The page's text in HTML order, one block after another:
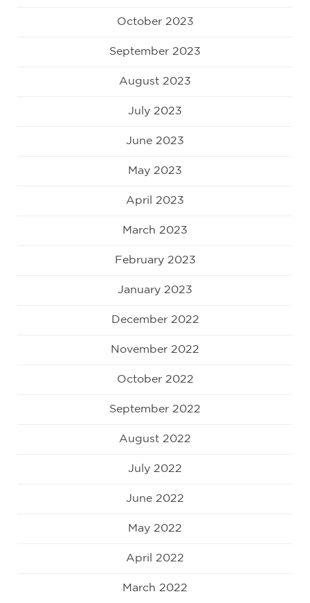
October 2023
September 2023
August 2023
July 2023
June 2023
May 2023
April 2023
March 2023
February 2023
January 2023
December 2022
November 2022
October 2022
September 2022
August 2022
July 2022
June 2022
May 2022
April 2022
March 2022